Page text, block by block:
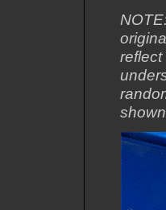
reflect